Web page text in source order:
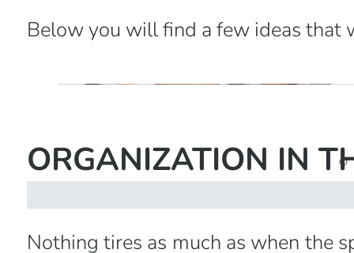
Below you will find a few ideas that
ORGANIZATION IN
Nothing tires as much as when the